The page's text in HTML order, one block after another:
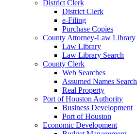
District Clerk
District Clerk
e-Filing
Purchase Copies
County Attorney-Law Library
Law Library
Law Library Search
County Clerk
Web Searches
Assumed Names Search
Real Property
Port of Houston Authority
Business Development
Port of Houston
Economic Development